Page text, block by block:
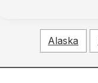
Alaska